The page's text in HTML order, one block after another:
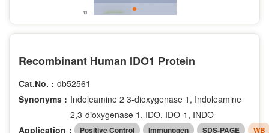
Recombinant Human IDO1 Protein
Cat.No. : db52561
Synonyms : Indoleamine 2 3-dioxygenase 1, Indoleamine
2,3-dioxygenase 1, IDO, IDO-1, INDO
Application：
Positive Control Immunogen SDS-PAGE WB